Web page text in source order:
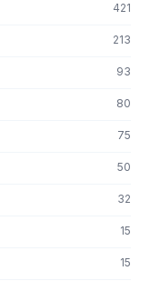
421
213
93
80
75
50
32
15
15